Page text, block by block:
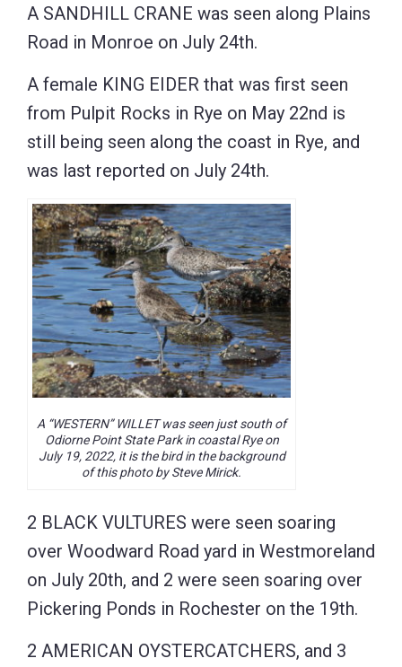
A SANDHILL CRANE was seen along Plains
Road in Monroe on July 24th.
A female KING EIDER that was first seen
from Pulpit Rocks in Rye on May 22nd is
still being seen along the coast in Rye, and
was last reported on July 24th.
A “WESTERN” WILLET was seen just south of
Odiorne Point State Park in coastal Rye on
July 19, 2022, it is the bird in the background
of this photo by Steve Mirick.
2 BLACK VULTURES were seen soaring
over Woodward Road yard in Westmoreland
on July 20th, and 2 were seen soaring over
Pickering Ponds in Rochester on the 19th.
2 AMERICAN OYSTERCATCHERS, and 3